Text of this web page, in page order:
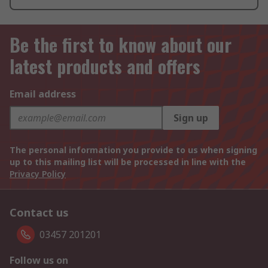
Be the first to know about our
latest products and offers
Email address
Sign up
The personal information you provide to us when signing
up to this mailing list will be processed in line with the
Privacy Policy
Contact us
03457 201201
Follow us on